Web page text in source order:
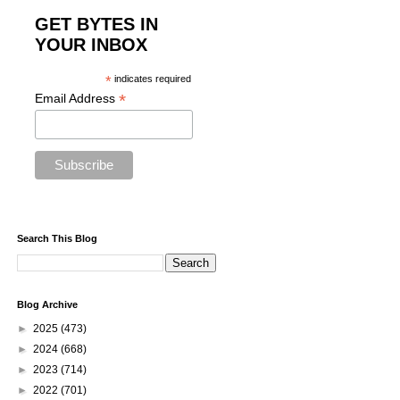
GET BYTES IN
YOUR INBOX
* indicates required
Email Address *
Search This Blog
Blog Archive
► 2025 (473)
► 2024 (668)
► 2023 (714)
► 2022 (701)